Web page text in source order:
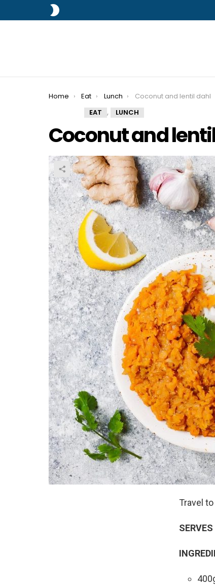
You are here:
Home Eat Lunch
Coconut and lentil dahl
EAT , LUNCH
Coconut and
Travel